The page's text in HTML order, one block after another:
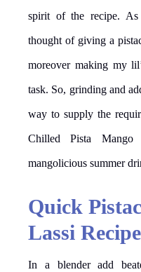
spirit of the recipe.
thought of giving a
moreover making my
task. So, grinding and
way to supply the
Chilled Pista
mangolicious summer
Quick
Lassi Recipe
In a blender add